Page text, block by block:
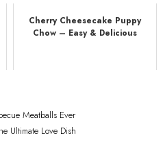
Cherry Cheesecake Puppy
Chow – Easy & Delicious
Meatballs Ever
Ultimate Love Dish